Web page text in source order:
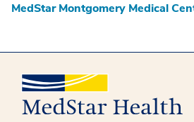
MedStar Montgomery Medical